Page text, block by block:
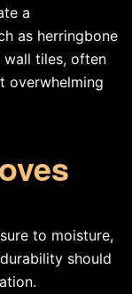
a
as herringbone
wall tiles, often
overwhelming
to moisture,
should